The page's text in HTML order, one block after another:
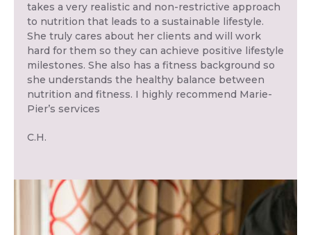
takes a very realistic and non-restrictive approach
to nutrition that leads to a sustainable lifestyle.
She truly cares about her clients and will work
hard for them so they can achieve positive lifestyle
milestones. She also has a fitness background so
she understands the healthy balance between
nutrition and fitness. I highly recommend Marie-
Pier’s services
C.H.